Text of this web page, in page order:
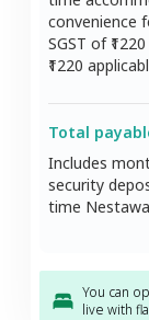
convenience
SGST of ₹ 1220
1220
Total
Includes
security
time
You can
live with